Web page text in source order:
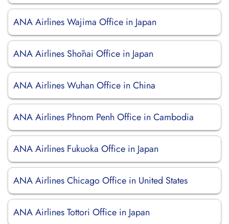
ANA Airlines Wajima Office in Japan
ANA Airlines Shōnai Office in Japan
ANA Airlines Wuhan Office in China
ANA Airlines Phnom Penh Office in Cambodia
ANA Airlines Fukuoka Office in Japan
ANA Airlines Chicago Office in United States
ANA Airlines Tottori Office in Japan